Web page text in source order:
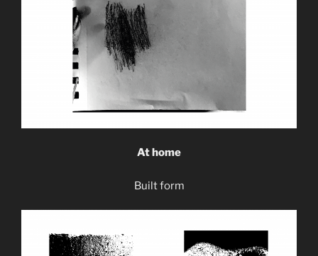
At home
Built form